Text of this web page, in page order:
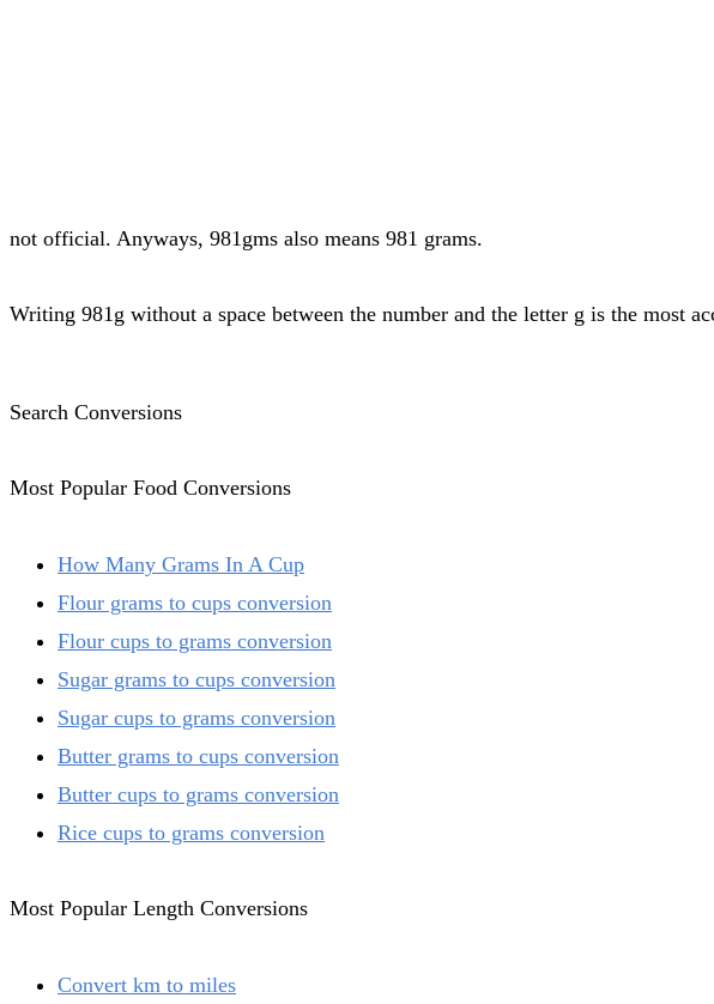
not official. Anyways, 981gms also means 981 grams.
Writing 981g without a space between the number and the letter g is the
Search Conversions
Most Popular Food Conversions
How Many Grams In A Cup
Flour grams to cups conversion
Flour cups to grams conversion
Sugar grams to cups conversion
Sugar cups to grams conversion
Butter grams to cups conversion
Butter cups to grams conversion
Rice cups to grams conversion
Most Popular Length Conversions
Convert km to miles